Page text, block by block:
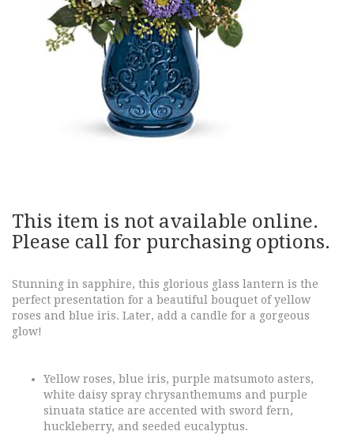
This item is not available online.
Please call for purchasing options.
Stunning in sapphire, this glorious glass lantern is the
perfect presentation for a beautiful bouquet of yellow
roses and blue iris. Later, add a candle for a gorgeous
glow!
Yellow roses, blue iris, purple matsumoto asters,
white daisy spray chrysanthemums and purple
sinuata statice are accented with sword fern,
huckleberry, and seeded eucalyptus.